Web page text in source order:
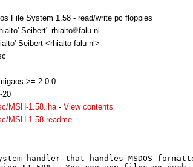
File System 1.58 - read/write pc floppies
Seibert" rhialto
falu.nl
Seibert <rhialto falu nl>
>= 2.0.0
20
MSH-1.58.lha- View contents
MSH-1.58.readme